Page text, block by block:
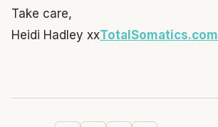
Take care,
Heidi Hadley xxTotalSomatics.com